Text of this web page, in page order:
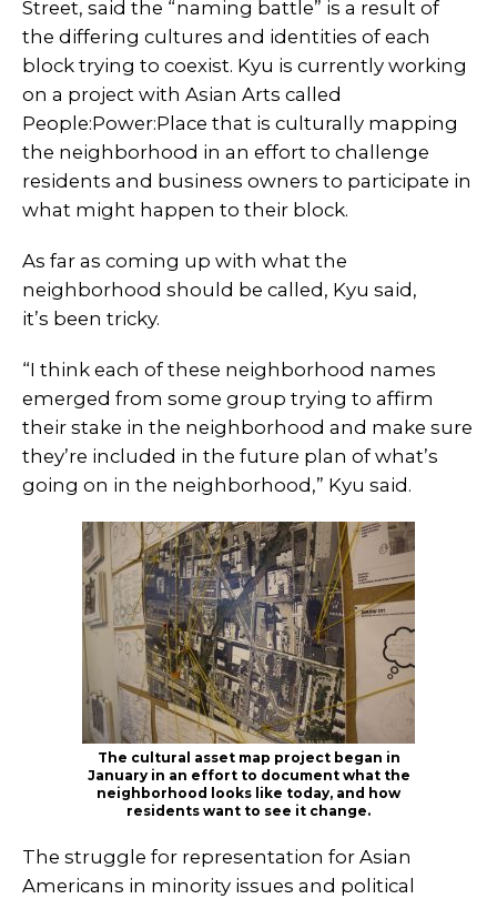
Street, said the “naming battle” is a result of
the differing cultures and identities of each
block trying to coexist. Kyu is currently working
on a project with Asian Arts called
People:Power:Place that is culturally mapping
the neighborhood in an effort to challenge
residents and business owners to participate in
what might happen to their block.
As far as coming up with what the
neighborhood should be called, Kyu said,
it’s been tricky.
“I think each of these neighborhood names
emerged from some group trying to affirm
their stake in the neighborhood and make sure
they’re included in the future plan of what’s
going on in the neighborhood,” Kyu said.
The cultural asset map project began in
January in an effort to document what the
neighborhood looks like today, and how
residents want to see it change.
The struggle for representation for Asian
Americans in minority issues and political